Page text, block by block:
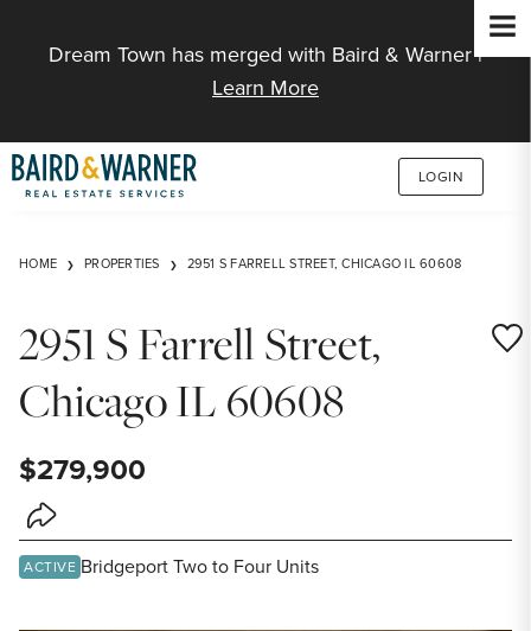
Dream Town has merged with Baird & Warner |
Learn More
LOGIN
HOME PROPERTIES 2951 S FARRELL STREET, CHICAGO IL 60608
2951 S Farrell Street,
Chicago IL 60608
$279,900
Share Listing
ACTIVE Bridgeport Two to Four Units